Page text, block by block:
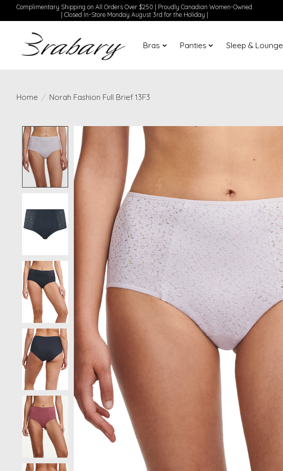
Complimentary Shipping on All Orders Over $250 | Proudly Canadian Women-Owned
| Closed In-Store Monday August 3rd for the Holiday |
Bras Panties Sleep & Lounge
Home / Norah Fashion Full Brief 13F3
Product image slideshow Items